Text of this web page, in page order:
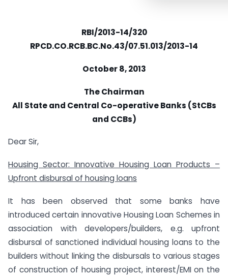
RBI/2013-14/320
RPCD.CO.RCB.BC.No.43/07.51.013/2013-14
October 8, 2013
The Chairman
All State and Central Co-operative Banks (StCBs
and CCBs)
Dear Sir,
Housing Sector: Innovative Housing Loan Products –
Upfront disbursal of housing loans
It has been observed that some banks have
introduced certain innovative Housing Loan Schemes in
association with developers/builders, e.g. upfront
disbursal of sanctioned individual housing loans to the
builders without linking the disbursals to various stages
of construction of housing project, interest/EMI on the